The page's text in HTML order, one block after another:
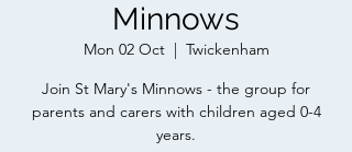
Minnows
Mon 02 Oct
  |
Twickenham
Join St Mary's Minnows - the group for
parents and carers with children aged 0-4
years.